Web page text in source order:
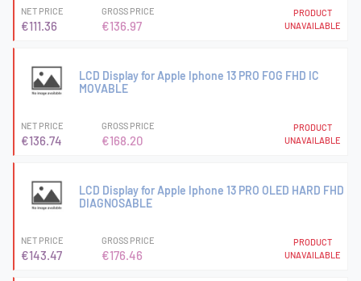
NET PRICE
€111.36
GROSS PRICE
€136.97
PRODUCT
UNAVAILABLE
LCD Display for Apple Iphone 13 PRO FOG FHD IC
MOVABLE
NET PRICE
€136.74
GROSS PRICE
€168.20
PRODUCT
UNAVAILABLE
LCD Display for Apple Iphone 13 PRO OLED HARD FHD
DIAGNOSABLE
NET PRICE
€143.47
GROSS PRICE
€176.46
PRODUCT
UNAVAILABLE